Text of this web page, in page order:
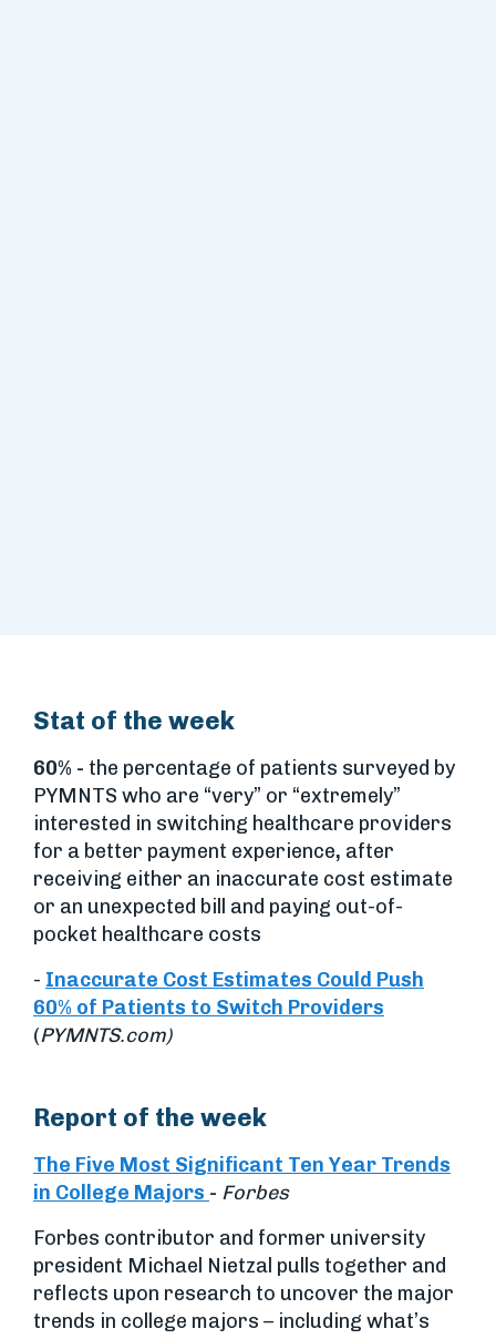
Stat of the week
60% - the percentage of patients surveyed by
PYMNTS who are “very” or “extremely”
interested in switching healthcare providers
for a better payment experience, after
receiving either an inaccurate cost estimate
or an unexpected bill and paying out-of-
pocket healthcare costs
- Inaccurate Cost Estimates Could Push
60% of Patients to Switch Providers
(PYMNTS.com)
Report of the week
The Five Most Significant Ten Year Trends
in College Majors - Forbes
Forbes contributor and former university
president Michael Nietzal pulls together and
reflects upon research to uncover the major
trends in college majors – including what’s